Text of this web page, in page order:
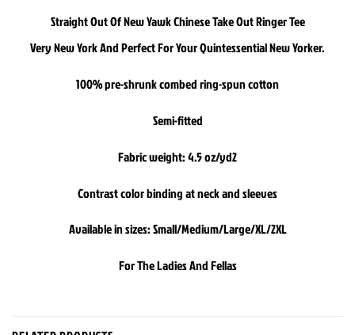
Straight Out Of New Yawk Chinese Take Out Ringer Tee
Very New York And Perfect For Your Quintessential New Yorker.
100% pre-shrunk combed ring-spun cotton
Semi-fitted
Fabric weight: 4.5 oz/yd2
Contrast color binding at neck and sleeves
Available in sizes: Small/Medium/Large/XL/2XL
For The Ladies And Fellas